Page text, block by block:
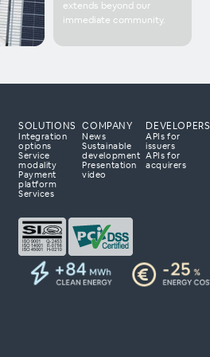
extends beyond our
immediate community.
partner?
your business
to explore how
business.
SOLUTIONS
Integration
options
Service
modality
Payment
platform
Services
COMPANY
News
Sustainable
development
Presentation
video
DEVELOPERS
APIs for
issuers
APIs for
acquirers